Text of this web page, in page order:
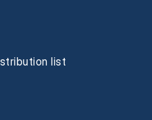
list